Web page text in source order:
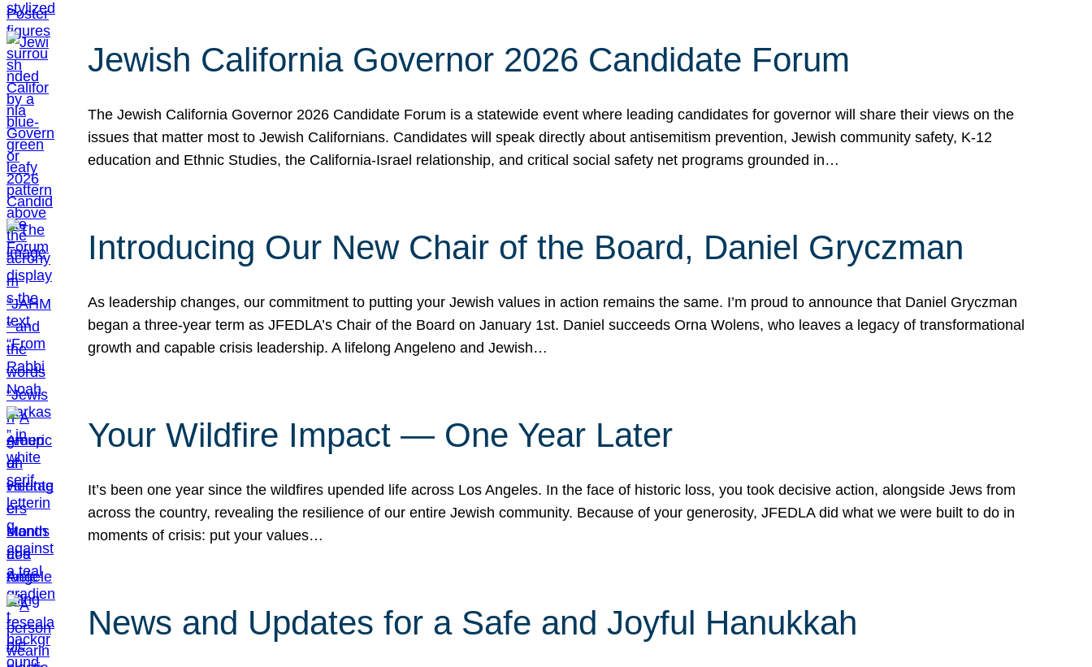
Jewish California Governor 2026 Candidate Forum
The Jewish California Governor 2026 Candidate Forum is a statewide event where leading candidates for governor will share their views on the
issues that matter most to Jewish Californians. Candidates will speak directly about antisemitism prevention, Jewish community safety, K-12
education and Ethnic Studies, the California-Israel relationship, and critical social safety net programs grounded in…
Introducing Our New Chair of the Board, Daniel Gryczman
As leadership changes, our commitment to putting your Jewish values in action remains the same. I’m proud to announce that Daniel Gryczman
began a three-year term as JFEDLA’s Chair of the Board on January 1st. Daniel succeeds Orna Wolens, who leaves a legacy of transformational
growth and capable crisis leadership. A lifelong Angeleno and Jewish…
Your Wildfire Impact — One Year Later
It’s been one year since the wildfires upended life across Los Angeles. In the face of historic loss, you took decisive action, alongside Jews from
across the country, revealing the resilience of our entire Jewish community. Because of your generosity, JFEDLA did what we were built to do in
moments of crisis: put your values…
News and Updates for a Safe and Joyful Hanukkah